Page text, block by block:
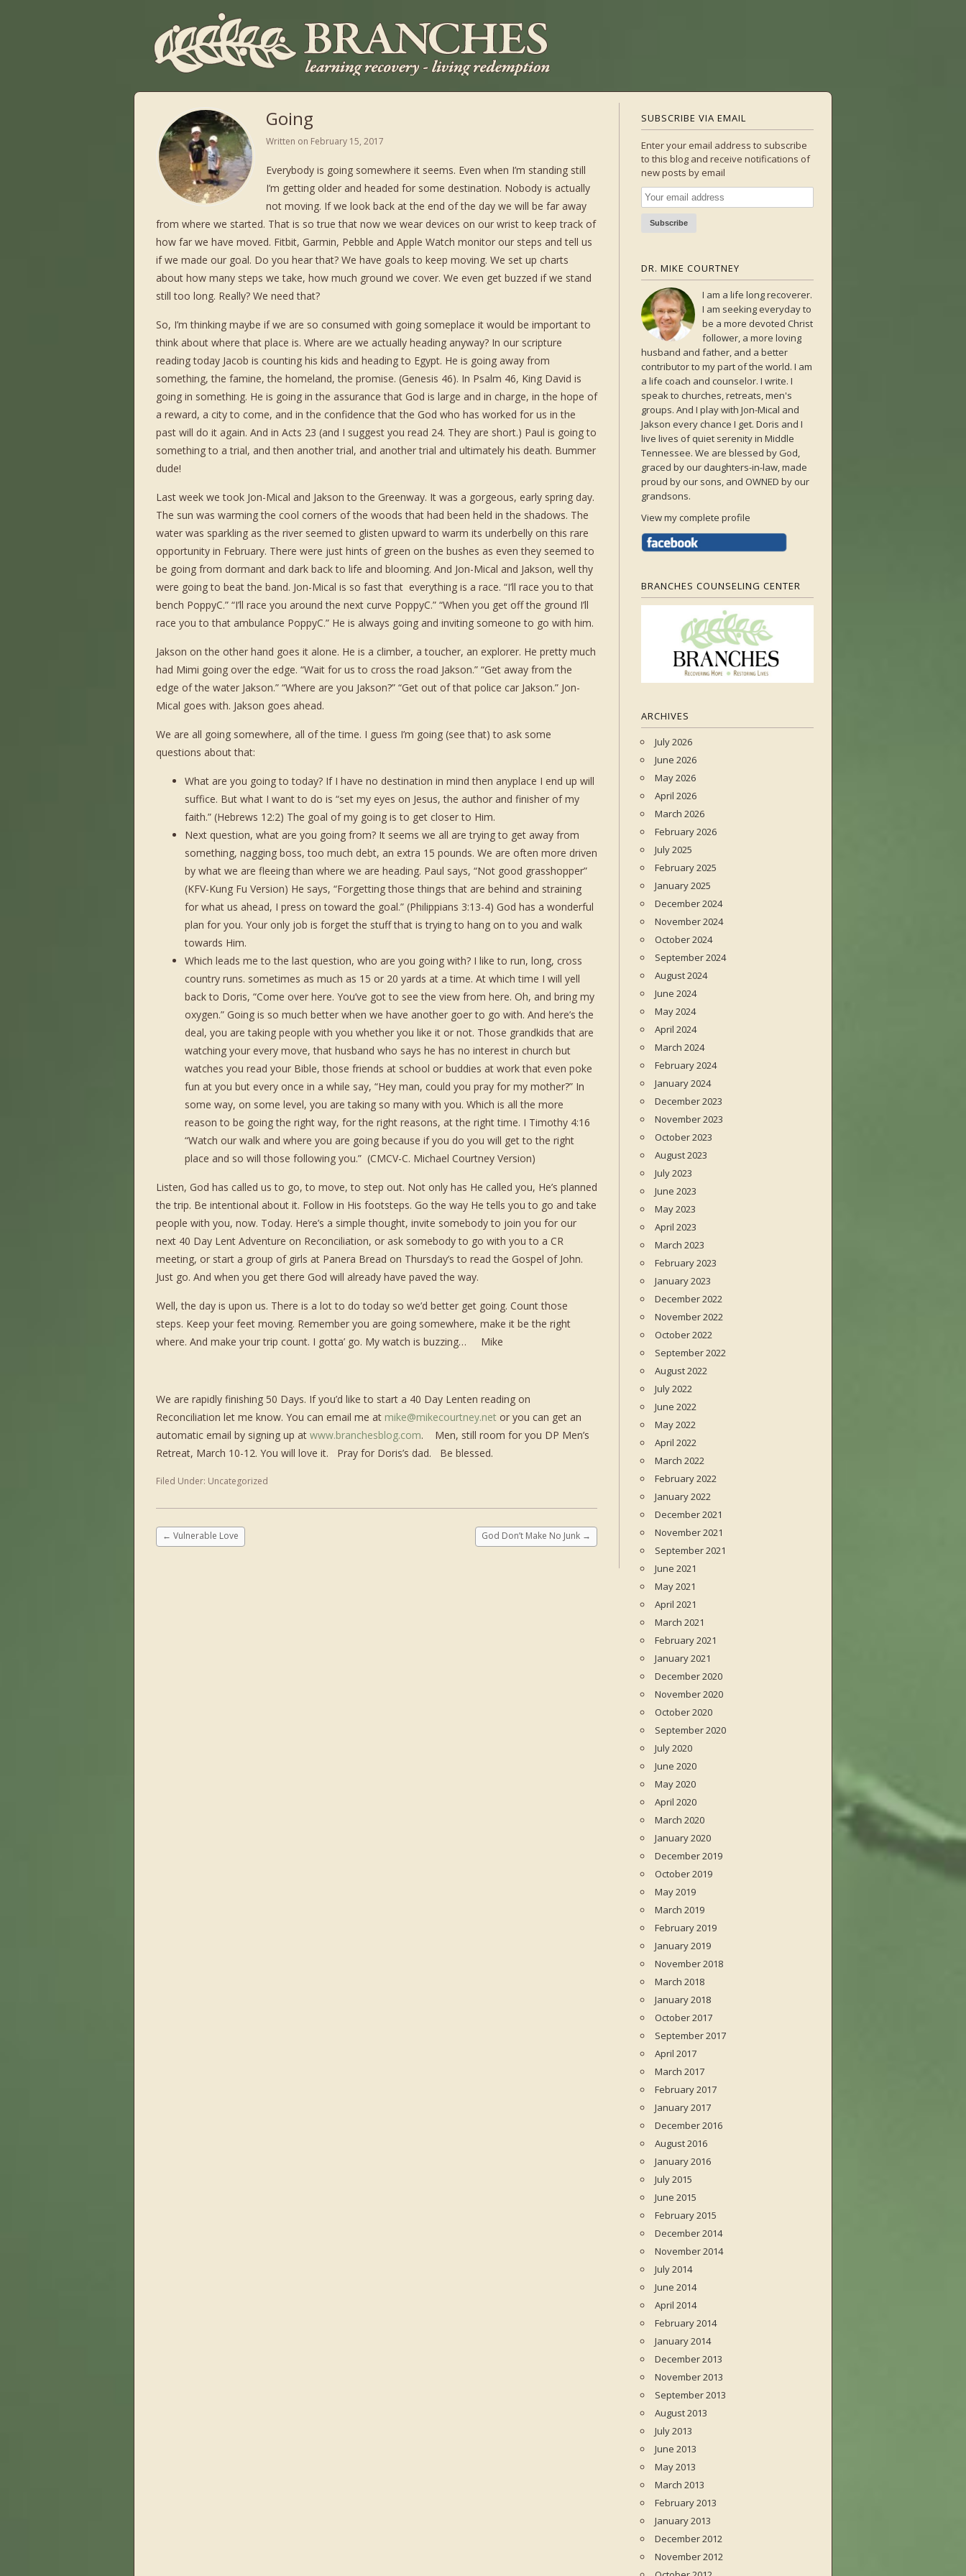
Going
Written on February 15, 2017
Everybody is going somewhere it seems. Even when I’m standing still
I’m getting older and headed for some destination. Nobody is actually
not moving. If we look back at the end of the day we will be far away
from where we started. That is so true that now we wear devices on our wrist to keep track of
how far we have moved. Fitbit, Garmin, Pebble and Apple Watch monitor our steps and tell us
if we made our goal. Do you hear that? We have goals to keep moving. We set up charts
about how many steps we take, how much ground we cover. We even get buzzed if we stand
still too long. Really? We need that?
So, I’m thinking maybe if we are so consumed with going someplace it would be important to
think about where that place is. Where are we actually heading anyway? In our scripture
reading today Jacob is counting his kids and heading to Egypt. He is going away from
something, the famine, the homeland, the promise. (Genesis 46). In Psalm 46, King David is
going in something. He is going in the assurance that God is large and in charge, in the hope of
a reward, a city to come, and in the confidence that the God who has worked for us in the
past will do it again. And in Acts 23 (and I suggest you read 24. They are short.) Paul is going to
something to a trial, and then another trial, and another trial and ultimately his death. Bummer
dude!
Last week we took Jon-Mical and Jakson to the Greenway. It was a gorgeous, early spring day.
The sun was warming the cool corners of the woods that had been held in the shadows. The
water was sparkling as the river seemed to glisten upward to warm its underbelly on this rare
opportunity in February. There were just hints of green on the bushes as even they seemed to
be going from dormant and dark back to life and blooming. And Jon-Mical and Jakson, well thy
were going to beat the band. Jon-Mical is so fast that everything is a race. “I’ll race you to that
bench PoppyC.” “I’ll race you around the next curve PoppyC.” “When you get off the ground I’ll
race you to that ambulance PoppyC.” He is always going and inviting someone to go with him.
Jakson on the other hand goes it alone. He is a climber, a toucher, an explorer. He pretty much
had Mimi going over the edge. “Wait for us to cross the road Jakson.” “Get away from the
edge of the water Jakson.” “Where are you Jakson?” “Get out of that police car Jakson.” Jon-
Mical goes with. Jakson goes ahead.
We are all going somewhere, all of the time. I guess I’m going (see that) to ask some
questions about that:
What are you going to today? If I have no destination in mind then anyplace I end up will
suffice. But what I want to do is “set my eyes on Jesus, the author and finisher of my
faith.” (Hebrews 12:2) The goal of my going is to get closer to Him.
Next question, what are you going from? It seems we all are trying to get away from
something, nagging boss, too much debt, an extra 15 pounds. We are often more driven
by what we are fleeing than where we are heading. Paul says, “Not good grasshopper”
(KFV-Kung Fu Version) He says, “Forgetting those things that are behind and straining
for what us ahead, I press on toward the goal.” (Philippians 3:13-4) God has a wonderful
plan for you. Your only job is forget the stuff that is trying to hang on to you and walk
towards Him.
Which leads me to the last question, who are you going with? I like to run, long, cross
country runs. sometimes as much as 15 or 20 yards at a time. At which time I will yell
back to Doris, “Come over here. You’ve got to see the view from here. Oh, and bring my
oxygen.” Going is so much better when we have another goer to go with. And here’s the
deal, you are taking people with you whether you like it or not. Those grandkids that are
watching your every move, that husband who says he has no interest in church but
watches you read your Bible, those friends at school or buddies at work that even poke
fun at you but every once in a while say, “Hey man, could you pray for my mother?” In
some way, on some level, you are taking so many with you. Which is all the more
reason to be going the right way, for the right reasons, at the right time. I Timothy 4:16
“Watch our walk and where you are going because if you do you will get to the right
place and so will those following you.” (CMCV-C. Michael Courtney Version)
Listen, God has called us to go, to move, to step out. Not only has He called you, He’s planned
the trip. Be intentional about it. Follow in His footsteps. Go the way He tells you to go and take
people with you, now. Today. Here’s a simple thought, invite somebody to join you for our
next 40 Day Lent Adventure on Reconciliation, or ask somebody to go with you to a CR
meeting, or start a group of girls at Panera Bread on Thursday’s to read the Gospel of John.
Just go. And when you get there God will already have paved the way.
Well, the day is upon us. There is a lot to do today so we’d better get going. Count those
steps. Keep your feet moving. Remember you are going somewhere, make it be the right
where. And make your trip count. I gotta’ go. My watch is buzzing… Mike
We are rapidly finishing 50 Days. If you’d like to start a 40 Day Lenten reading on
Reconciliation let me know. You can email me at mike@mikecourtney.net or you can get an
automatic email by signing up at www.branchesblog.com. Men, still room for you DP Men’s
Retreat, March 10-12. You will love it. Pray for Doris’s dad. Be blessed.
Filed Under: Uncategorized
← Vulnerable Love God Don’t Make No Junk →
SUBSCRIBE VIA EMAIL
Enter your email address to subscribe
to this blog and receive notifications of
new posts by email
DR. MIKE COURTNEY
I am a life long recoverer.
I am seeking everyday to
be a more devoted Christ
follower, a more loving
husband and father, and a better
contributor to my part of the world. I am
a life coach and counselor. I write. I
speak to churches, retreats, men's
groups. And I play with Jon-Mical and
Jakson every chance I get. Doris and I
live lives of quiet serenity in Middle
Tennessee. We are blessed by God,
graced by our daughters-in-law, made
proud by our sons, and OWNED by our
grandsons.
View my complete profile
BRANCHES COUNSELING CENTER
ARCHIVES
July 2026
June 2026
May 2026
April 2026
March 2026
February 2026
July 2025
February 2025
January 2025
December 2024
November 2024
October 2024
September 2024
August 2024
June 2024
May 2024
April 2024
March 2024
February 2024
January 2024
December 2023
November 2023
October 2023
August 2023
July 2023
June 2023
May 2023
April 2023
March 2023
February 2023
January 2023
December 2022
November 2022
October 2022
September 2022
August 2022
July 2022
June 2022
May 2022
April 2022
March 2022
February 2022
January 2022
December 2021
November 2021
September 2021
June 2021
May 2021
April 2021
March 2021
February 2021
January 2021
December 2020
November 2020
October 2020
September 2020
July 2020
June 2020
May 2020
April 2020
March 2020
January 2020
December 2019
October 2019
May 2019
March 2019
February 2019
January 2019
November 2018
March 2018
January 2018
October 2017
September 2017
April 2017
March 2017
February 2017
January 2017
December 2016
August 2016
January 2016
July 2015
June 2015
February 2015
December 2014
November 2014
July 2014
June 2014
April 2014
February 2014
January 2014
December 2013
November 2013
September 2013
August 2013
July 2013
June 2013
May 2013
March 2013
February 2013
January 2013
December 2012
November 2012